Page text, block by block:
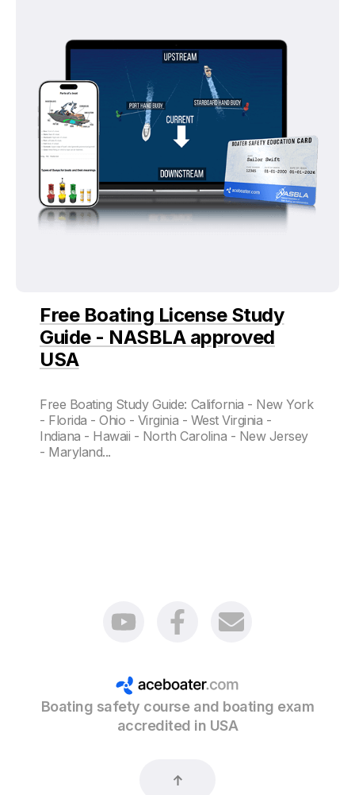
Free Boating License Study
Guide - NASBLA approved
USA
Free Boating Study Guide: California - New York
- Florida - Ohio - Virginia - West Virginia -
Indiana - Hawaii - North Carolina - New Jersey
- Maryland...
Boating safety course and boating exam
accredited in USA